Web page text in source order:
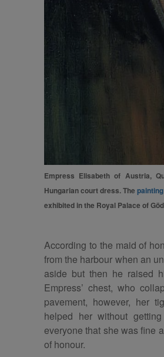
Empress Elisabeth of Austria,
Hungarian court dress. Thepainting
exhibited in the Royal Palace of
According to the maid of
from the harbour when an
aside but then he raised
Empress’ chest, who
pavement, however, her
helped her without
everyone that she was fine
of honour.